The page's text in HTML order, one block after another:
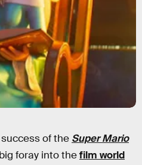
of the Super Mario
foray into thefilm world